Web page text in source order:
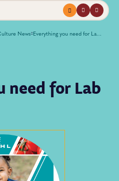
Menuprofilesearch
News Everything you need for Lab Week 2018
need for Lab